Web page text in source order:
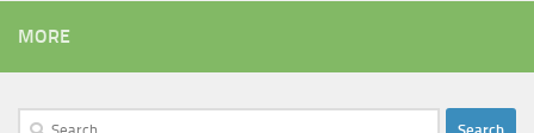
MORE
Search